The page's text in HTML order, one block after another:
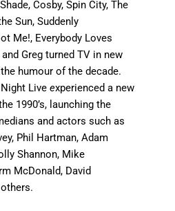
Cosby, Spin City, The
Sun, Suddenly
Me!, Everybody Loves
Greg turned TV in new
humour of the decade.
Night Liveexperienced a new
1990’s, launching the
and actors such as
Phil Hartman, Adam
Shannon, Mike
McDonald, David